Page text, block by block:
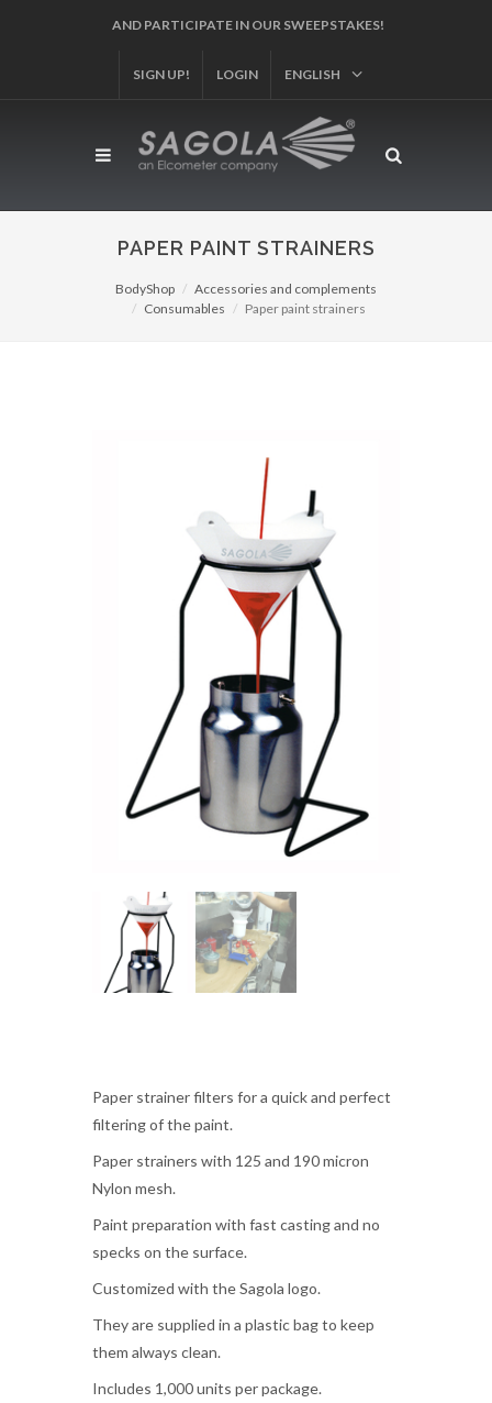
AND PARTICIPATE IN OUR SWEEPSTAKES!
SIGN UP! LOGIN ENGLISH
PAPER PAINT STRAINERS
BodyShop
Accessories and complements
Consumables
Paper paint strainers
Paper strainer filters for a quick and perfect
filtering of the paint.
Paper strainers with 125 and 190 micron
Nylon mesh.
Paint preparation with fast casting and no
specks on the surface.
Customized with the Sagola logo.
They are supplied in a plastic bag to keep
them always clean.
Includes 1,000 units per package.